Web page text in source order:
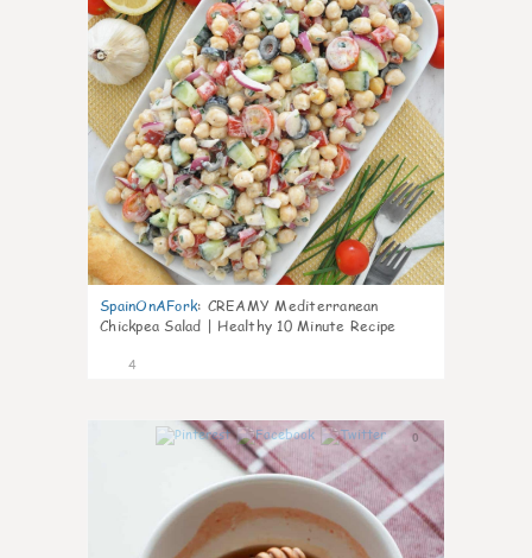
SpainOnAFork: CREAMY Mediterranean
Chickpea Salad | Healthy 10 Minute Recipe
4
0